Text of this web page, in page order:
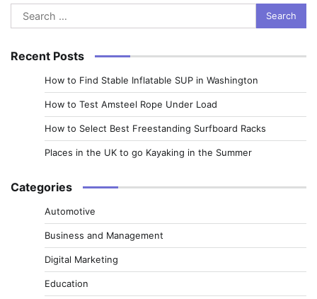
Search
for:
Recent Posts
How to Find Stable Inflatable SUP in Washington
How to Test Amsteel Rope Under Load
How to Select Best Freestanding Surfboard Racks
Places in the UK to go Kayaking in the Summer
Categories
Automotive
Business and Management
Digital Marketing
Education